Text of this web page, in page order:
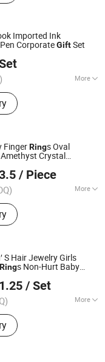
Imported Ink
CorporateGiftSet
More
Office Gifts, Business
Stationery Gift
Set, University
FingerRings Oval
Crystal
Gift
/ Piece
More
S Hair Jewelry Girls
Rings Non-Hurt Baby
/ Set
More
Arts & Crafts